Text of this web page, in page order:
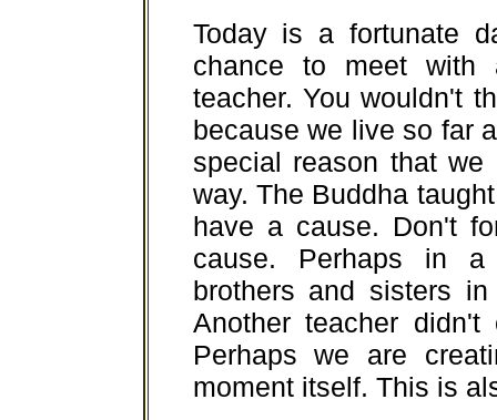
Today is a fortunate
chance to meet with
teacher. You wouldn't
because we live so far
special reason that
way. The Buddha
have a cause. Don't
cause. Perhaps in a
brothers and sisters
Another teacher
Perhaps we are
moment itself. This is